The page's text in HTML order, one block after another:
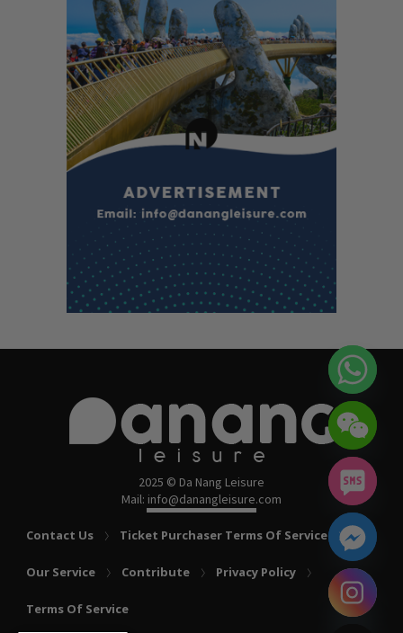
2025 © Da Nang Leisure
Mail: info@danangleisure.com
Contact Us Ticket Purchaser Terms Of Service
Our Service Contribute Privacy Policy
Terms Of Service Hide
chaty